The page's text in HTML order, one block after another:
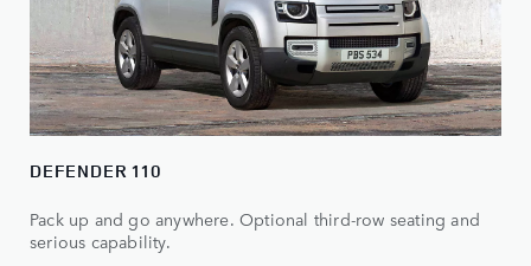
DEFENDER 110
Pack up and go anywhere. Optional third-row seating and
serious capability.